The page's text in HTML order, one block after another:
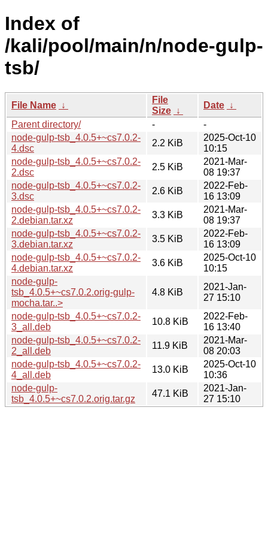
Index of
/kali/pool/main/n/node-gulp-
tsb/
File Name ↓
File
Size ↓
Date ↓
Parent directory/
-
-
node-gulp-tsb_4.0.5+~cs7.0.2-
4.dsc
2.2 KiB
2025-Oct-10
10:15
node-gulp-tsb_4.0.5+~cs7.0.2-
2.dsc
2.5 KiB
2021-Mar-
08 19:37
node-gulp-tsb_4.0.5+~cs7.0.2-
3.dsc
2.6 KiB
2022-Feb-
16 13:09
node-gulp-tsb_4.0.5+~cs7.0.2-
2.debian.tar.xz
3.3 KiB
2021-Mar-
08 19:37
node-gulp-tsb_4.0.5+~cs7.0.2-
3.debian.tar.xz
3.5 KiB
2022-Feb-
16 13:09
node-gulp-tsb_4.0.5+~cs7.0.2-
4.debian.tar.xz
3.6 KiB
2025-Oct-10
10:15
node-gulp-
tsb_4.0.5+~cs7.0.2.orig-gulp-
mocha.tar..>
4.8 KiB
2021-Jan-
27 15:10
node-gulp-tsb_4.0.5+~cs7.0.2-
3_all.deb
10.8 KiB
2022-Feb-
16 13:40
node-gulp-tsb_4.0.5+~cs7.0.2-
2_all.deb
11.9 KiB
2021-Mar-
08 20:03
node-gulp-tsb_4.0.5+~cs7.0.2-
4_all.deb
13.0 KiB
2025-Oct-10
10:36
node-gulp-
tsb_4.0.5+~cs7.0.2.orig.tar.gz
47.1 KiB
2021-Jan-
27 15:10